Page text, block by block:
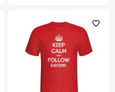
favorite_outline